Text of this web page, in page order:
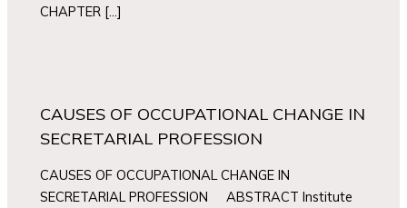
CHAPTER […]
CAUSES OF OCCUPATIONAL CHANGE IN
SECRETARIAL PROFESSION
CAUSES OF OCCUPATIONAL CHANGE IN
SECRETARIAL PROFESSION ABSTRACT Institute